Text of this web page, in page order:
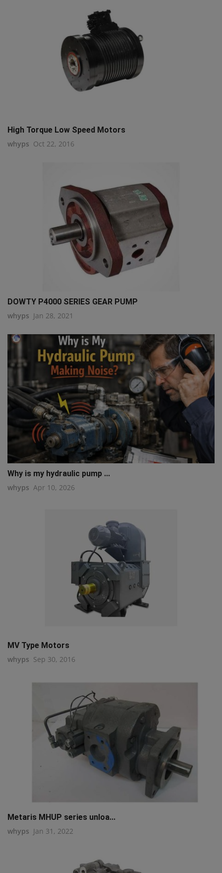
High Torque Low Speed Motors
whyps Oct 22, 2016
DOWTY P4000 SERIES GEAR PUMP
whyps Jan 28, 2021
Why is my hydraulic pump ...
whyps Apr 10, 2026
MV Type Motors
whyps Sep 30, 2016
Metaris MHUP series unloa...
whyps Jan 31, 2022